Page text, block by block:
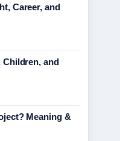
Career, and
Children, and
Meaning &